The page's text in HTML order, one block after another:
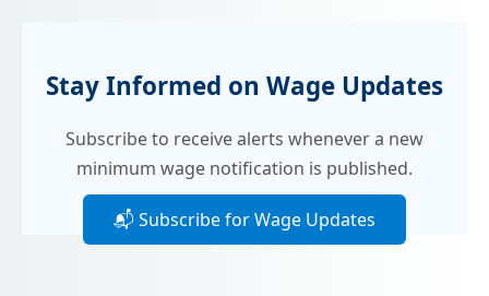
Stay Informed on Wage Updates
Subscribe to receive alerts whenever a new
minimum wage notification is published.
📬 Subscribe for Wage Updates